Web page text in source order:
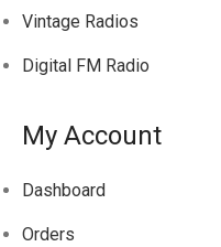
Vintage Radios
Digital FM Radio
My Account
Dashboard
Orders